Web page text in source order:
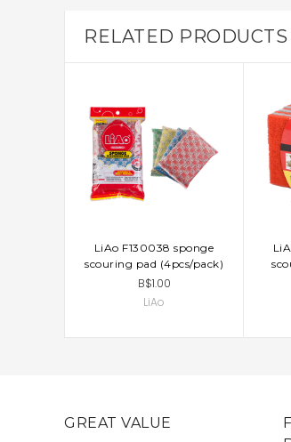
RELATED PRODUCTS
ADD TO CART
LiAo F130038 sponge
scouring pad (4pcs/pack)
B$1.00
LiAo
GREAT VALUE